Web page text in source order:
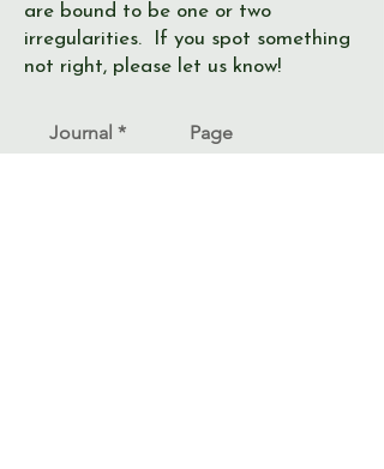
are bound to be one or two
irregularities. If you spot something
not right, please let us know!
Journal Page